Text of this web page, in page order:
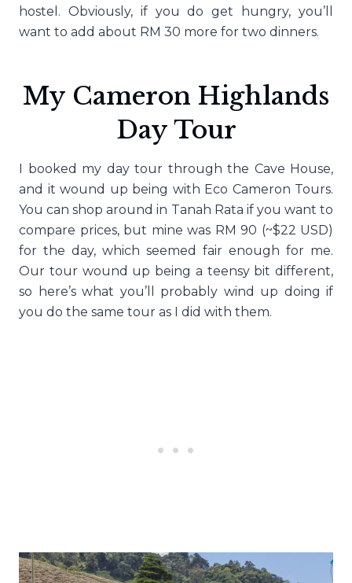
hostel. Obviously, if you do get hungry, you’ll
want to add about RM 30 more for two dinners.
My Cameron Highlands
Day Tour
I booked my day tour through the Cave House,
and it wound up being with Eco Cameron Tours.
You can shop around in Tanah Rata if you want to
compare prices, but mine was RM 90 (~$22 USD)
for the day, which seemed fair enough for me.
Our tour wound up being a teensy bit different,
so here’s what you’ll probably wind up doing if
you do the same tour as I did with them.